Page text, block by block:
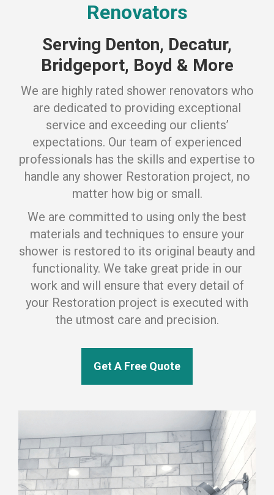
Renovators
Serving Denton, Decatur,
Bridgeport, Boyd & More
We are highly rated shower renovators who
are dedicated to providing exceptional
service and exceeding our clients’
expectations. Our team of experienced
professionals has the skills and expertise to
handle any shower Restoration project, no
matter how big or small.
We are committed to using only the best
materials and techniques to ensure your
shower is restored to its original beauty and
functionality. We take great pride in our
work and will ensure that every detail of
your Restoration project is executed with
the utmost care and precision.
Get A Free Quote